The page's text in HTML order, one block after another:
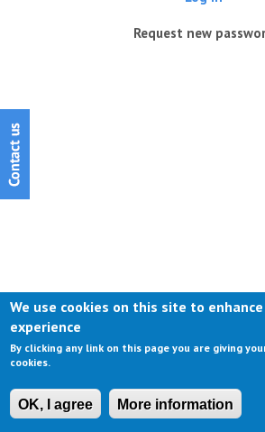
Request new
We use cookies on this site to
experience
By clicking any link on this page you are giving
cookies.
OK, I agree More information